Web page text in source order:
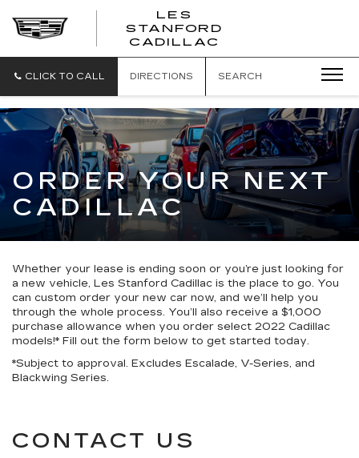
LES
STANFORD
CADILLAC
CLICK TO CALL DIRECTIONS SEARCH
ORDER YOUR NEXT
CADILLAC
Whether your lease is ending soon or you’re just looking for
a new vehicle, Les Stanford Cadillac is the place to go. You
can custom order your new car now, and we’ll help you
through the whole process. You’ll also receive a $1,000
purchase allowance when you order select 2022 Cadillac
models!* Fill out the form below to get started today.
*Subject to approval. Excludes Escalade, V-Series, and
Blackwing Series.
CONTACT US